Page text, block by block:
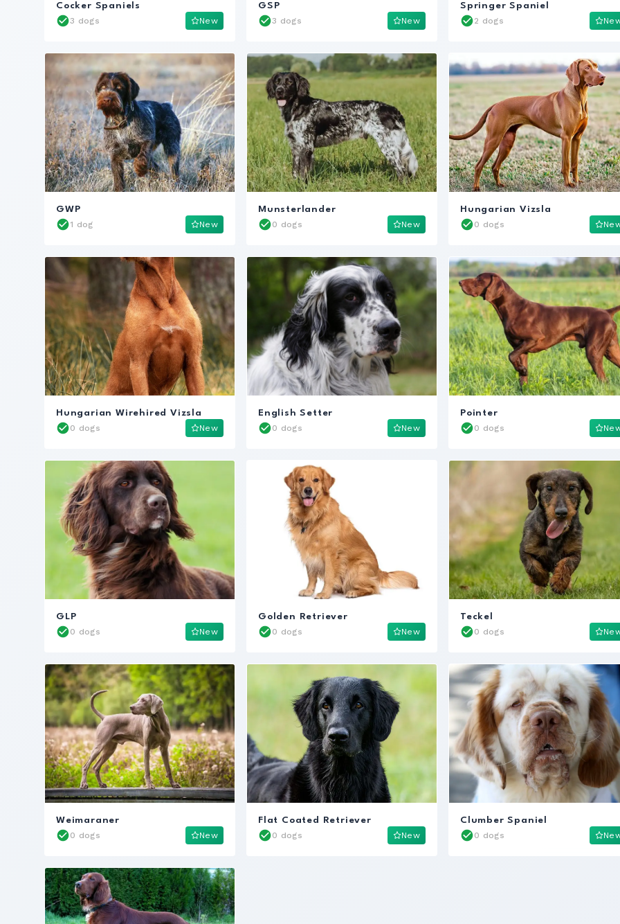
Cocker Spaniels
3 dogs
New
GSP
3 dogs
New
Springer Spaniel
2 dogs
GWP
1 dog
New
Munsterlander
0 dogs
New
Hungarian Vizsla
0 dogs
Hungarian Wirehired Vizsla
0 dogs
New
English Setter
0 dogs
New
Pointer
0 dogs
GLP
0 dogs
New
Golden Retriever
0 dogs
New
Teckel
0 dogs
Weimaraner
0 dogs
New
Flat Coated Retriever
0 dogs
New
Clumber Spaniel
0 dogs